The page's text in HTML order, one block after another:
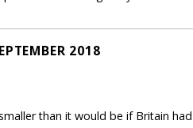
2018
than it would be if Britain